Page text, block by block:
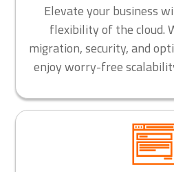
Elevate your business
flexibility of the cloud.
migration, security, and
enjoy worry-free